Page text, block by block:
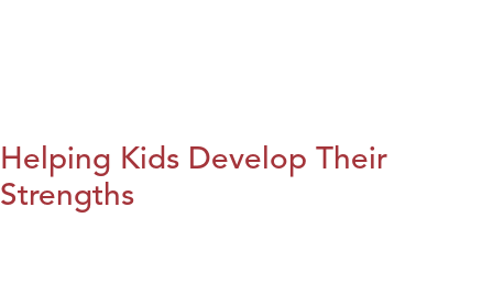
Helping Kids Develop Their
Strengths